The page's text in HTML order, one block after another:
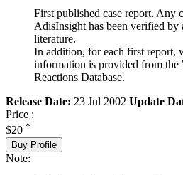
First published case report. Any
AdisInsight has been verified by
literature.
In addition, for each first report,
information is provided from
Reactions Database.
Release Date: 23 Jul 2002 Update
Price :
$20 *
Buy Profile
Note: